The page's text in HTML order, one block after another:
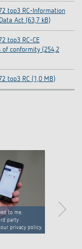
top3 RC-Information
Act (63,7 kB)
top3 RC-CE
of conformity (254,2
top3 RC (1,0 MB)
to me.
party
privacy policy.